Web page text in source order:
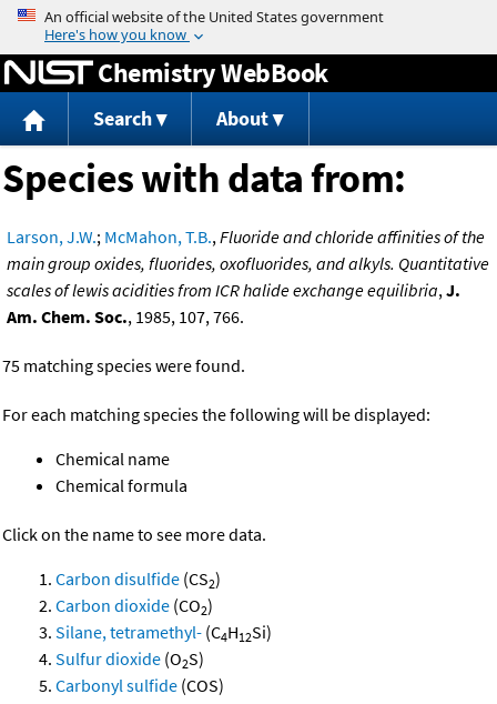
Jump to content
Chemistry WebBook
Search About
Species with data from:
Larson, J.W.; McMahon, T.B.,Fluoride and chloride affinities of the
main group oxides, fluorides, oxofluorides, and alkyls. Quantitative
scales of lewis acidities from ICR halide exchange equilibria,J.
Am. Chem. Soc., 1985, 107, 766.
75 matching species were found.
For each matching species the following will be displayed:
Chemical name
Chemical formula
Click on the name to see more data.
Carbon disulfide (CS2)
Carbon dioxide (CO2)
Silane, tetramethyl- (C4H12Si)
Sulfur dioxide (O2S)
Carbonyl sulfide (COS)